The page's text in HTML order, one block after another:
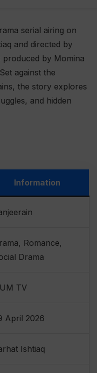
serial airing on
and directed by
produced by Momina
against the
the story explores
and hidden
Information
Romance,
Drama
TV
April 2026
Ishtiaq